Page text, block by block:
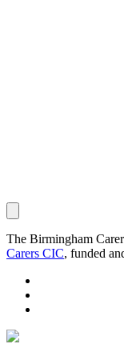
The Birmingham
Carers CIC, funded